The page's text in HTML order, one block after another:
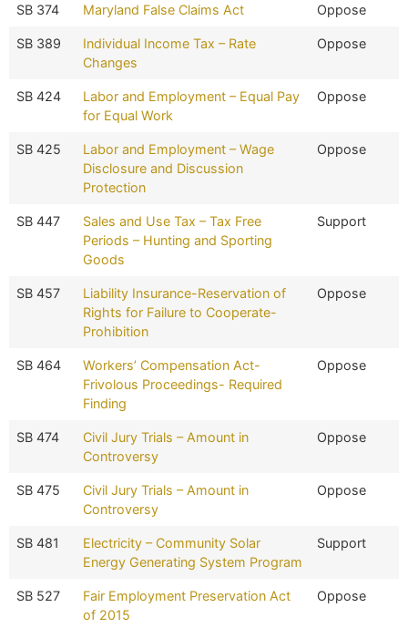
SB 374 Maryland False Claims Act Oppose
SB 389
Individual Income Tax – Rate
Changes
Oppose
SB 424
Labor and Employment – Equal Pay
for Equal Work
Oppose
SB 425
Labor and Employment – Wage
Disclosure and Discussion
Protection
Oppose
SB 447
Sales and Use Tax – Tax Free
Periods – Hunting and Sporting
Goods
Support
SB 457
Liability Insurance-Reservation of
Rights for Failure to Cooperate-
Prohibition
Oppose
SB 464
Workers’ Compensation Act-
Frivolous Proceedings- Required
Finding
Oppose
SB 474
Civil Jury Trials – Amount in
Controversy
Oppose
SB 475
Civil Jury Trials – Amount in
Controversy
Oppose
SB 481
Electricity – Community Solar
Energy Generating System Program
Support
SB 527
Fair Employment Preservation Act
of 2015
Oppose